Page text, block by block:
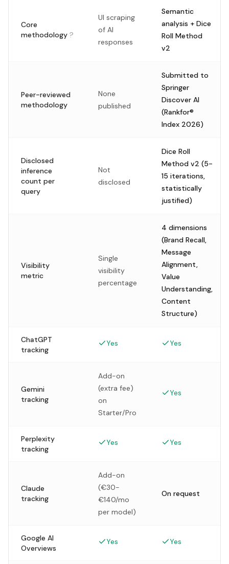
Core
methodology ?
UI scraping
of AI
responses
Semantic
analysis + Dice
Roll Method
v2
Peer-reviewed
methodology
None
published
Submitted to
Springer
Discover AI
(Rankfor®
Index 2026)
Disclosed
inference
count per
query
Not
disclosed
Dice Roll
Method v2 (5-
15 iterations,
statistically
justified)
Visibility
metric
Single
visibility
percentage
4 dimensions
(Brand Recall,
Message
Alignment,
Value
Understanding,
Content
Structure)
ChatGPT
tracking
Yes Yes
Gemini
tracking
Add-on
(extra fee)
on
Starter/Pro
Yes
Perplexity
tracking
Yes Yes
Claude
tracking
Add-on
(€30-
€140/mo
per model)
On request
Google AI
Overviews
Yes Yes